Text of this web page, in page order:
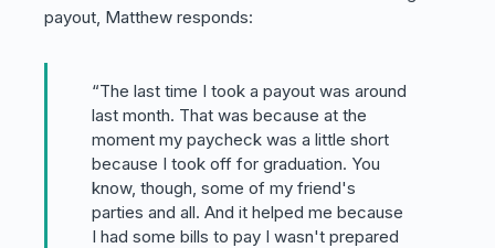
payout, Matthew responds:
“The last time I took a payout was around
last month. That was because at the
moment my paycheck was a little short
because I took off for graduation. You
know, though, some of my friend's
parties and all. And it helped me because
I had some bills to pay I wasn't prepared